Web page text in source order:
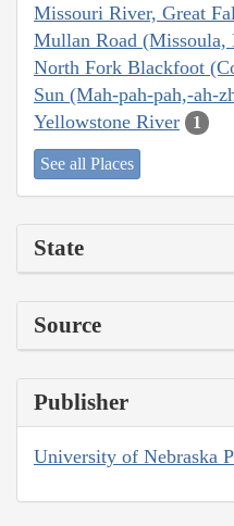
Missouri River, Great
Mullan Road (Missoula,
North Fork Blackfoot
Sun (Mah-pah-pah,-ah-
Yellowstone River 1
See all Places
State
Source
Publisher
University of Nebraska